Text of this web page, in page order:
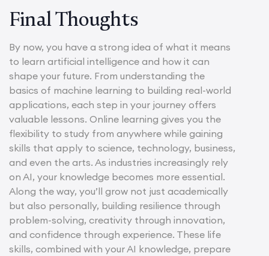
Final Thoughts
By now, you have a strong idea of what it means
to learn artificial intelligence and how it can
shape your future. From understanding the
basics of machine learning to building real-world
applications, each step in your journey offers
valuable lessons. Online learning gives you the
flexibility to study from anywhere while gaining
skills that apply to science, technology, business,
and even the arts. As industries increasingly rely
on AI, your knowledge becomes more essential.
Along the way, you’ll grow not just academically
but also personally, building resilience through
problem-solving, creativity through innovation,
and confidence through experience. These life
skills, combined with your AI knowledge, prepare